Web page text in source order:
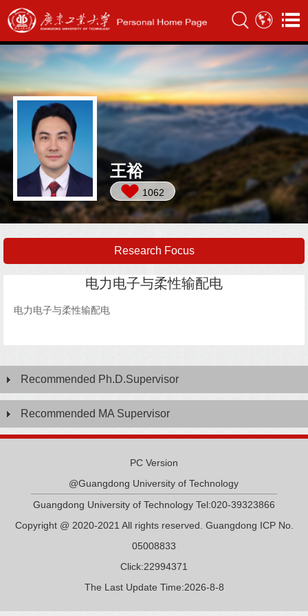
王裕
1062
Research Focus
电力电子与柔性输配电
电力电子与柔性输配电
Recommended Ph.D.Supervisor
Recommended MA Supervisor
PC Version
@Guangdong University of Technology
Guangdong University of Technology Tel:020-39323866
Copyright @ 2020-2021 All rights reserved. Guangdong ICP No.
05008833
Click:22994371
The Last Update Time:2026-8-8